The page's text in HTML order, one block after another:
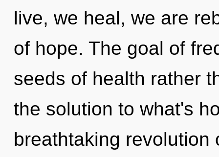
live, we heal, we are
of hope. The goal of
seeds of health rather
the solution to what's
breathtaking revolution